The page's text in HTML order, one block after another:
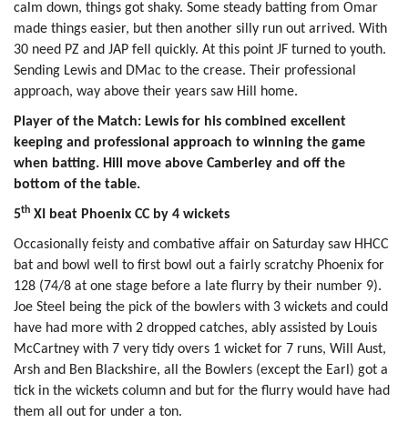
calm down, things got shaky. Some steady batting from Omar
made things easier, but then another silly run out arrived. With
30 need PZ and JAP fell quickly. At this point JF turned to youth.
Sending Lewis and DMac to the crease. Their professional
approach, way above their years saw Hill home.
Player of the Match: Lewis for his combined excellent
keeping and professional approach to winning the game
when batting. Hill move above Camberley and off the
bottom of the table.
5th XI beat Phoenix CC by 4 wickets
Occasionally feisty and combative affair on Saturday saw HHCC
bat and bowl well to first bowl out a fairly scratchy Phoenix for
128 (74/8 at one stage before a late flurry by their number 9).
Joe Steel being the pick of the bowlers with 3 wickets and could
have had more with 2 dropped catches, ably assisted by Louis
McCartney with 7 very tidy overs 1 wicket for 7 runs, Will Aust,
Arsh and Ben Blackshire, all the Bowlers (except the Earl) got a
tick in the wickets column and but for the flurry would have had
them all out for under a ton.